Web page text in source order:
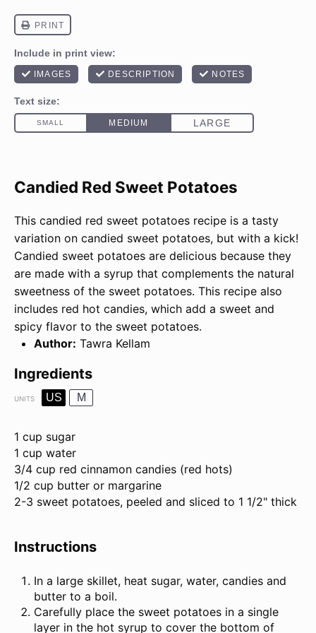
Candied Red Sweet Potatoes
This candied red sweet potatoes recipe is a tasty
variation on candied sweet potatoes, but with a kick!
Candied sweet potatoes are delicious because they
are made with a syrup that complements the natural
sweetness of the sweet potatoes. This recipe also
includes red hot candies, which add a sweet and
spicy flavor to the sweet potatoes.
Author: Tawra Kellam
Ingredients
UNITS US M
1 cup sugar
1 cup water
3/4 cup red cinnamon candies (red hots)
1/2 cup butter or margarine
2-3 sweet potatoes, peeled and sliced to 1 1/2" thick
Instructions
In a large skillet, heat sugar, water, candies and
butter to a boil.
Carefully place the sweet potatoes in a single
layer in the hot syrup to cover the bottom of